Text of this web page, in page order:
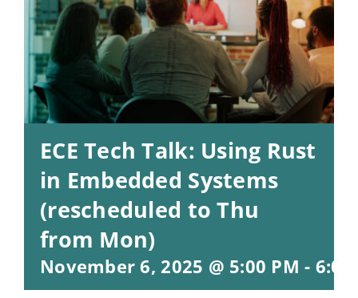
ECE Tech Talk: Using Rust
in Embedded Systems
(rescheduled to Thu
from Mon)
November 6, 2025 @ 5:00 PM - 6:00